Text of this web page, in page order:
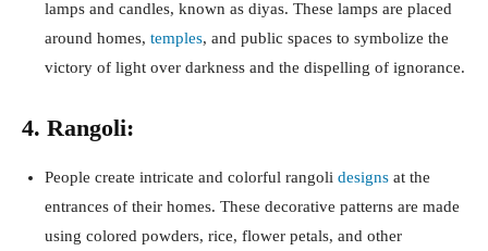
lamps and candles, known as diyas. These lamps are placed
around homes, temples, and public spaces to symbolize the
victory of light over darkness and the dispelling of ignorance.
4. Rangoli:
People create intricate and colorful rangoli designs at the
entrances of their homes. These decorative patterns are made
using colored powders, rice, flower petals, and other